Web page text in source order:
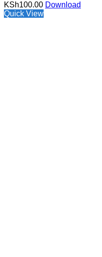
KSh100.00 Download
Quick View